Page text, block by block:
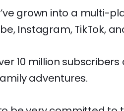
grown into a multi-
Instagram, TikTok,
10 million
adventures.